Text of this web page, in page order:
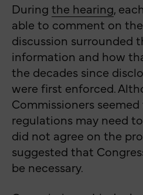
During the hearing,
able to comment on the
discussion surrounded
information and how
the decades since
were first enforced.
Commissioners
regulations may need
did not agree on the
suggested that
be necessary.